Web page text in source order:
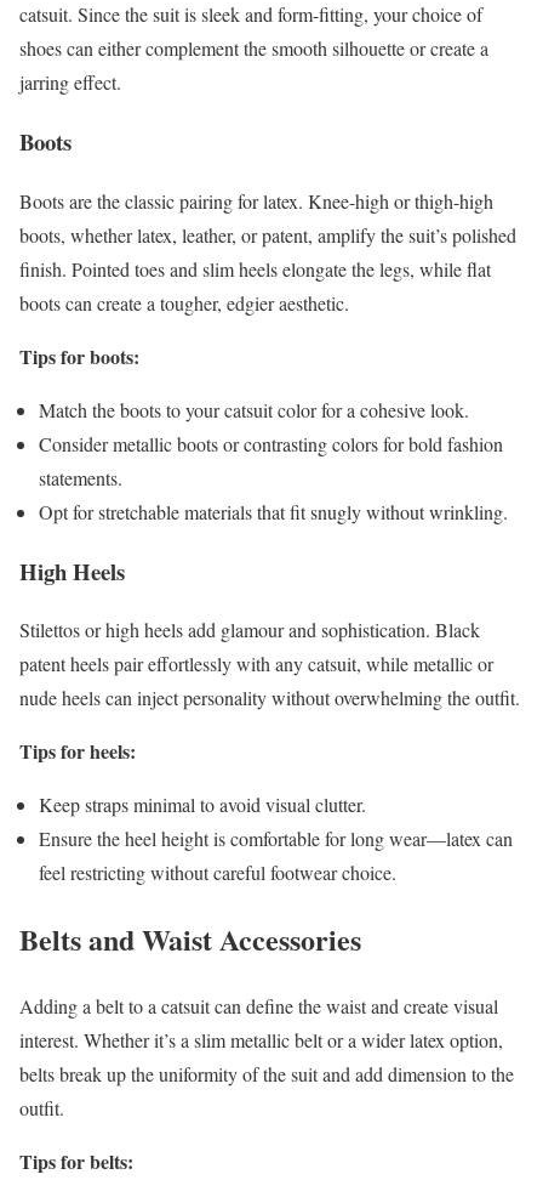
catsuit. Since the suit is sleek and form-fitting, your choice of
shoes can either complement the smooth silhouette or create a
jarring effect.
Boots
Boots are the classic pairing for latex. Knee-high or thigh-high
boots, whether latex, leather, or patent, amplify the suit’s polished
finish. Pointed toes and slim heels elongate the legs, while flat
boots can create a tougher, edgier aesthetic.
Tips for boots:
Match the boots to your catsuit color for a cohesive look.
Consider metallic boots or contrasting colors for bold fashion
statements.
Opt for stretchable materials that fit snugly without wrinkling.
High Heels
Stilettos or high heels add glamour and sophistication. Black
patent heels pair effortlessly with any catsuit, while metallic or
nude heels can inject personality without overwhelming the outfit.
Tips for heels:
Keep straps minimal to avoid visual clutter.
Ensure the heel height is comfortable for long wear—latex can
feel restricting without careful footwear choice.
Belts and Waist Accessories
Adding a belt to a catsuit can define the waist and create visual
interest. Whether it’s a slim metallic belt or a wider latex option,
belts break up the uniformity of the suit and add dimension to the
outfit.
Tips for belts: